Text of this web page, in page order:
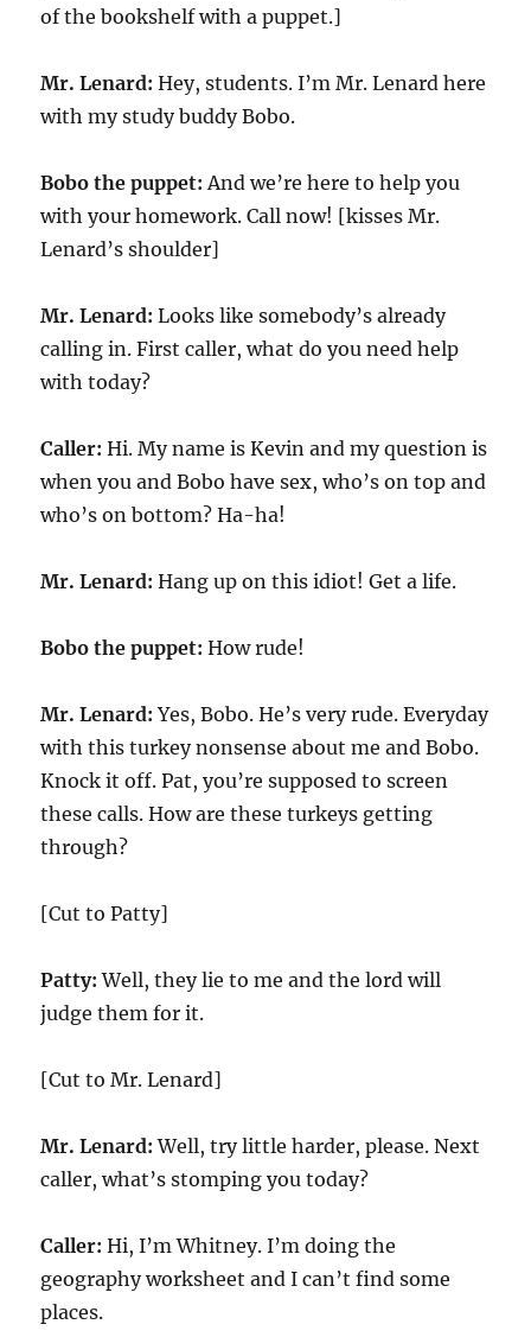
of the bookshelf with a puppet.]
Mr. Lenard: Hey, students. I’m Mr. Lenard here
with my study buddy Bobo.
Bobo the puppet: And we’re here to help you
with your homework. Call now! [kisses Mr.
Lenard’s shoulder]
Mr. Lenard: Looks like somebody’s already
calling in. First caller, what do you need help
with today?
Caller:Hi. My name is Kevin and my question is
when you and Bobo have sex, who’s on top and
who’s on bottom? Ha-ha!
Mr. Lenard: Hang up on this idiot! Get a life.
Bobo the puppet: How rude!
Mr. Lenard: Yes, Bobo. He’s very rude. Everyday
with this turkey nonsense about me and Bobo.
Knock it off. Pat, you’re supposed to screen
these calls. How are these turkeys getting
through?
[Cut to Patty]
Patty: Well, they lie to me and the lord will
judge them for it.
[Cut to Mr. Lenard]
Mr. Lenard: Well, try little harder, please. Next
caller, what’s stomping you today?
Caller:Hi, I’m Whitney. I’m doing the
geography worksheet and I can’t find some
places.